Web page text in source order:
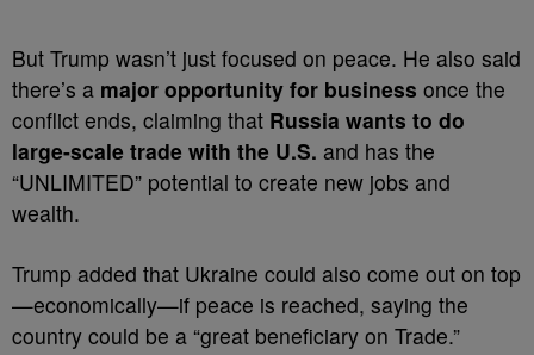
But Trump wasn’t just focused on peace. He also said
there’s a major opportunity for business once the
conflict ends, claiming that Russia wants to do
large-scale trade with the U.S. and has the
“UNLIMITED” potential to create new jobs and
wealth.
Trump added that Ukraine could also come out on top
—economically—if peace is reached, saying the
country could be a “great beneficiary on Trade.”